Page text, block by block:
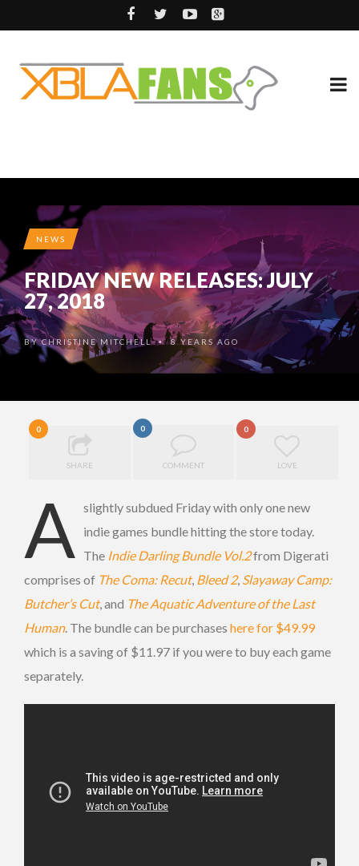
NEWS
FRIDAY NEW RELEASES: JULY
27, 2018
BYCHRISTINE MITCHELL •8 YEARS AGO
0
SHARE
0
COMMENT
0
LOVE
A slightly subdued Friday with only one new
indie games bundle hitting the store today.
The Indie Darling Bundle Vol.2from Digerati
comprises of The Coma: Recut, Bleed 2, Slayaway Camp:
Butcher’s Cut, and The Aquatic Adventure of the Last
Human. The bundle can be purchases here for $49.99
which is a saving of $11.97 if you were to buy each game
separately.